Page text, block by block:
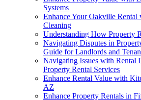
Systems
Enhance Your Oakville
Cleaning
Understanding How Property
Navigating Disputes in
Guide for Landlords and
Navigating Issues with Rental
Property Rental Services
Enhance Rental Value with
AZ
Enhance Property Rentals in